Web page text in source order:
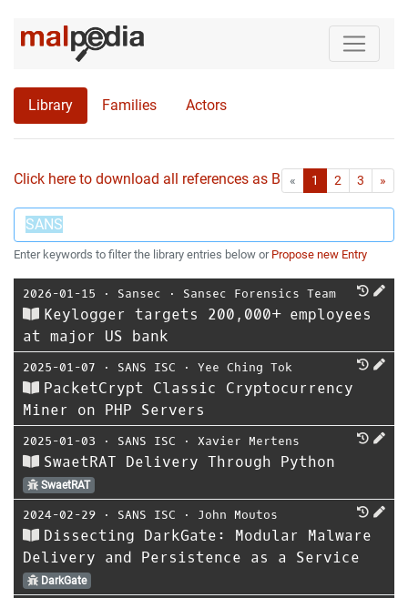
Library Families Actors
Click here to download all references as Bib-File.
« First1 2 3 »
Enter keywords to filter the library entries below or Propose new Entry
2026-01-15 ⋅ Sansec ⋅ Sansec Forensics Team
Keylogger targets 200,000+ employees
at major US bank
2025-01-07 ⋅ SANS ISC ⋅ Yee Ching Tok
PacketCrypt Classic Cryptocurrency
Miner on PHP Servers
2025-01-03 ⋅ SANS ISC ⋅ Xavier Mertens
SwaetRAT Delivery Through Python
SwaetRAT
2024-02-29 ⋅ SANS ISC ⋅ John Moutos
Dissecting DarkGate: Modular Malware
Delivery and Persistence as a Service
DarkGate